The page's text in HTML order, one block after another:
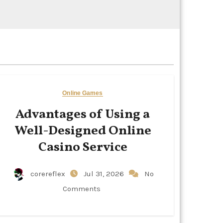
Online Games
Advantages of Using a
Well-Designed Online
Casino Service
corereflex Jul 31, 2026
No
Comments